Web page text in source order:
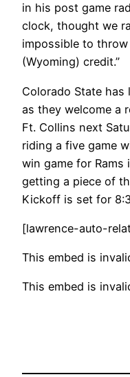
in his post game
clock, thought we
impossible to
(Wyoming) credit.”
Colorado State
as they welcome a
Ft. Collins next
riding a five game
win game for
getting a piece of
Kickoff is set for
[lawrence-auto-
This embed is
This embed is